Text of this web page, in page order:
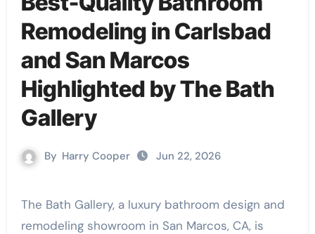
Remodeling in Carlsbad
and San Marcos
Highlighted by The Bath
Gallery
By Harry Cooper Jun 22, 2026
The Bath Gallery, a luxury bathroom design and
remodeling showroom in San Marcos, CA, is